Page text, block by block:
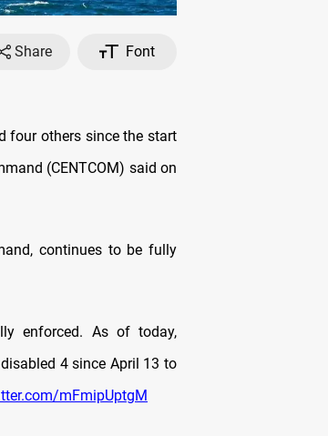
Share
Font
four others since the start
(CENTCOM) said on
continues to be fully
enforced. As of today,
4 since April 13 to
mFmipUptgM